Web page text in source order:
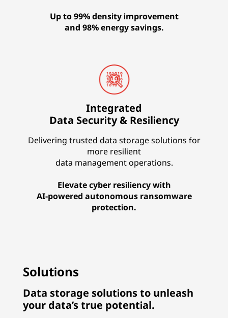
Up to 99% density improvement
and 98% energy savings.
Integrated
Data Security & Resiliency
Delivering trusted data storage solutions for
more resilient
data management operations.
Elevate cyber resiliency with
AI-powered autonomous ransomware
protection.
Solutions
Data storage solutions to unleash
your data’s true potential.